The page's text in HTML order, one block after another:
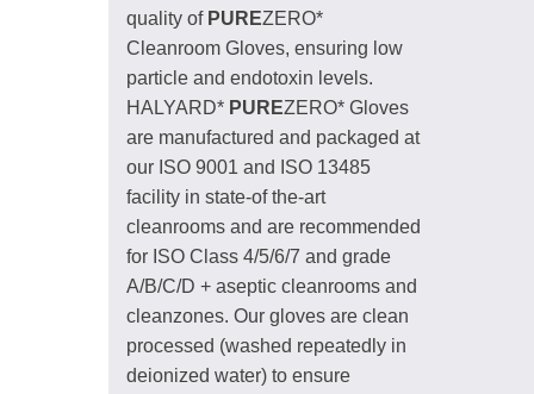
quality of PUREZERO*
Cleanroom Gloves, ensuring low
particle and endotoxin levels.
HALYARD* PUREZERO* Gloves
are manufactured and packaged at
our ISO 9001 and ISO 13485
facility in state-of the-art
cleanrooms and are recommended
for ISO Class 4/5/6/7 and grade
A/B/C/D + aseptic cleanrooms and
cleanzones. Our gloves are clean
processed (washed repeatedly in
deionized water) to ensure